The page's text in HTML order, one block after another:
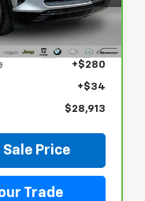
Stock:27054LP
Ext. Int.
$28,599
+$280
+$34
$28,913
Price
Trade